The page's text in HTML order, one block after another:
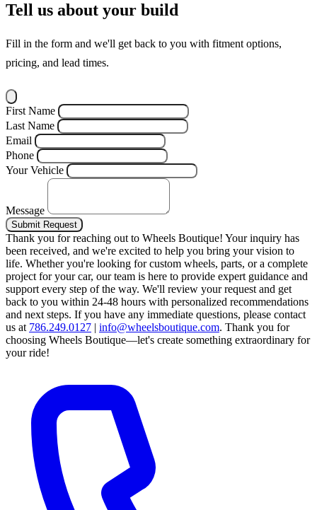
Tell us about your build
Fill in the form and we'll get back to you with fitment options,
pricing, and lead times.
First Name
Last Name
Email
Phone
Your Vehicle
Message
Submit Request
Thank you for reaching out to Wheels Boutique! Your inquiry has
been received, and we're excited to help you bring your vision to
life. Whether you're looking for custom wheels, parts, or a complete
project for your car, our team is here to provide expert guidance and
support every step of the way. We'll review your request and get
back to you within 24-48 hours with personalized recommendations
and next steps. If you have any immediate questions, please contact
us at 786.249.0127 | info@wheelsboutique.com. Thank you for
choosing Wheels Boutique—let's create something extraordinary for
your ride!